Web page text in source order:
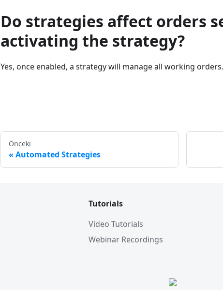
Do strategies affect orders
activating the strategy?
Yes, once enabled, a strategy will manage all working orders.
Önceki
Automated Strategies
Tutorials
Video Tutorials
Webinar Recordings